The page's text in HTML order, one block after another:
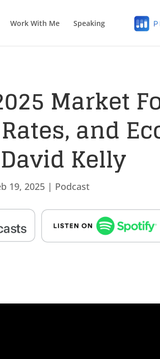
Work With Me Speaking
Market
and
Kelly
19, 2025 | Podcast